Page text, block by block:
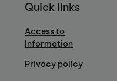
Quick links
Access to
Information
Privacy policy